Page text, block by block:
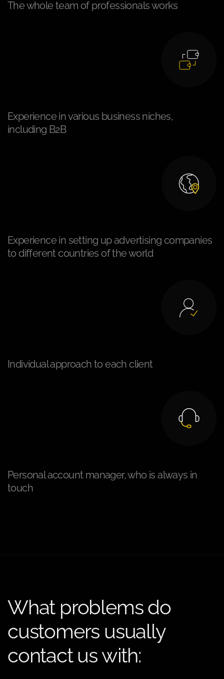
The whole team of professionals works
Experience in various business niches,
including B2B
Experience in setting up advertising companies
to different countries of the world
Individual approach to each client
Personal account manager, who is always in
touch
What problems do
customers usually
contact us with: